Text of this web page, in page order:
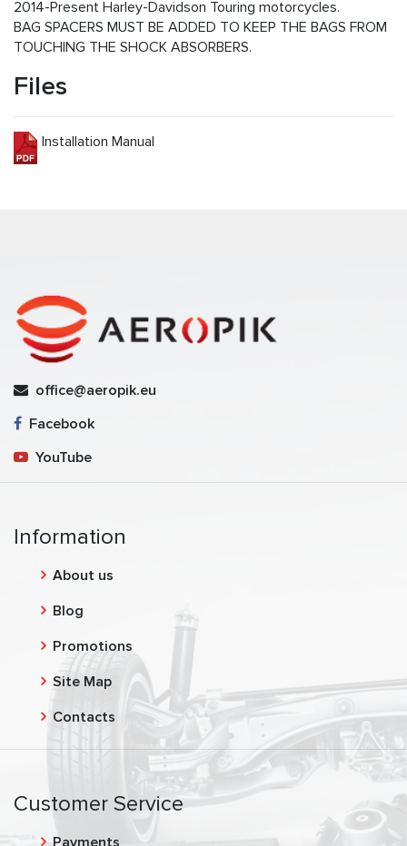
2014-Present Harley-Davidson Touring motorcycles.
BAG SPACERS MUST BE ADDED TO KEEP THE BAGS FROM
TOUCHING THE SHOCK ABSORBERS.
Files
Installation Manual
office@aeropik.eu
Facebook
YouTube
Information
About us
Blog
Promotions
Site Map
Contacts
Customer Service